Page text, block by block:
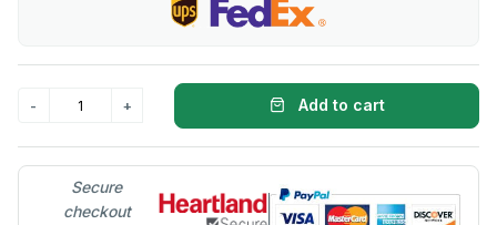
Add to cart
Secure
checkout